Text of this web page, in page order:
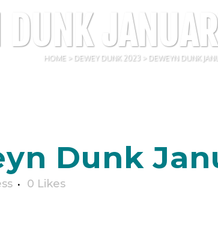
DUNK
HOME > DEWEY DUNK 2023 > DEWEYN DUNK
Dunk
0 Likes